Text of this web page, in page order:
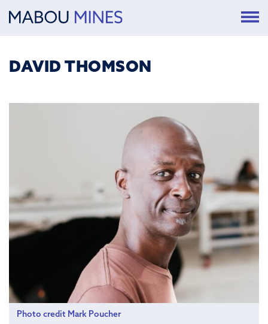
DAVID THOMSON
Photo credit Mark Poucher